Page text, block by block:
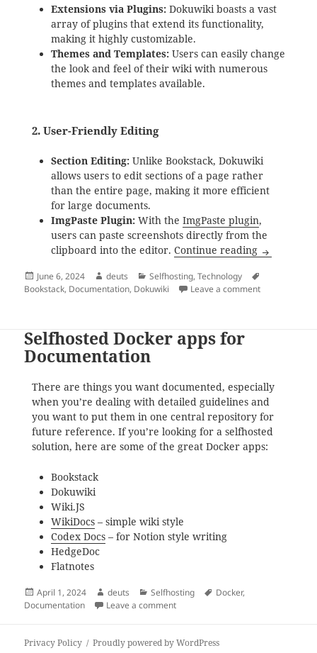
Extensions via Plugins:Dokuwiki boasts a vast
array of plugins that extend its functionality,
making it highly customizable.
Themes and Templates:Users can easily change
the look and feel of their wiki with numerous
themes and templates available.
2. User-Friendly Editing
Section Editing:Unlike Bookstack, Dokuwiki
allows users to edit sections of a page rather
than the entire page, making it more efficient
for large documents.
ImgPaste Plugin:With the ImgPaste plugin,
users can paste screenshots directly from the
clipboard into the editor. Continue reading Why
Posted
on
June 6, 2024 Author
deuts Categories
Selfhosting,Technology
Bookstack, Documentation, Dokuwiki Leave a commenton Why
Selfhosted Docker apps for
Documentation
There are things you want documented, especially
when you’re dealing with detailed guidelines and
you want to put them in one central repository for
future reference. If you’re looking for a selfhosted
solution, here are some of the great Docker apps:
Bookstack
Dokuwiki
Wiki.JS
WikiDocs– simple wiki style
Codex Docs– for Notion style writing
HedgeDoc
Flatnotes
Posted
on
April 1, 2024 Author
deuts Categories
Selfhosting Tags
Docker,
Documentation
Leave a commenton Selfhosted Docker apps for
Privacy Policy Proudly powered by WordPress